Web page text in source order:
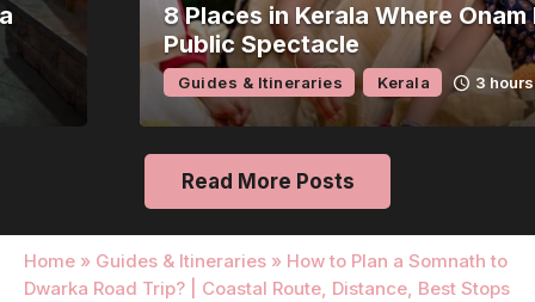
8 Places in Kerala Where Onam Is a
Public Spectacle
Guides & Itineraries Kerala 3 hours ago
Read More Posts
Home » Guides & Itineraries » How to Plan a Somnath to
Dwarka Road Trip? | Coastal Route, Distance, Best Stops